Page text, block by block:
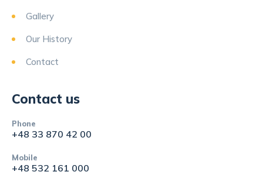
Gallery
Our History
Contact
Contact us
Phone
+48 33 870 42 00
Mobile
+48 532 161 000